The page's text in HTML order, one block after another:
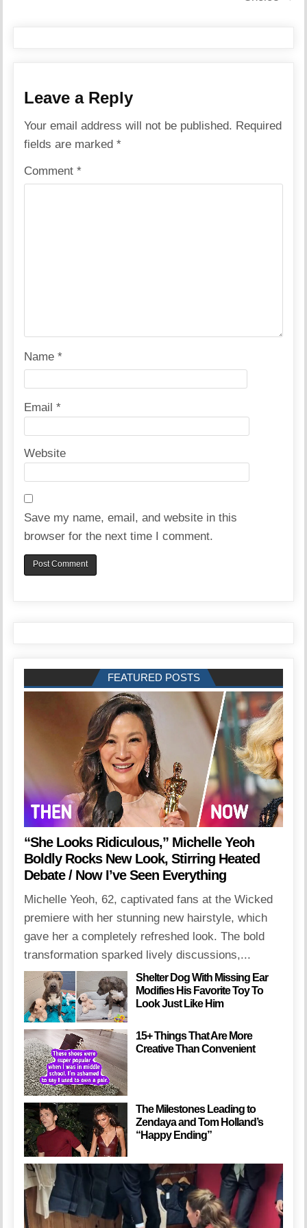
Leave a Reply
Your email address will not be published. Required
fields are marked*
Comment*
Name*
Email*
Website
Save my name, email, and website in this
browser for the next time I comment.
FEATURED POSTS
“She Looks Ridiculous,” Michelle Yeoh
Boldly Rocks New Look, Stirring Heated
Debate / Now I’ve Seen Everything
Michelle Yeoh, 62, captivated fans at the Wicked
premiere with her stunning new hairstyle, which
gave her a completely refreshed look. The bold
transformation sparked lively discussions,...
Shelter Dog With Missing Ear
Modifies His Favorite Toy To
Look Just Like Him
15+ Things That Are More
Creative Than Convenient
The Milestones Leading to
Zendaya and Tom Holland’s
“Happy Ending”